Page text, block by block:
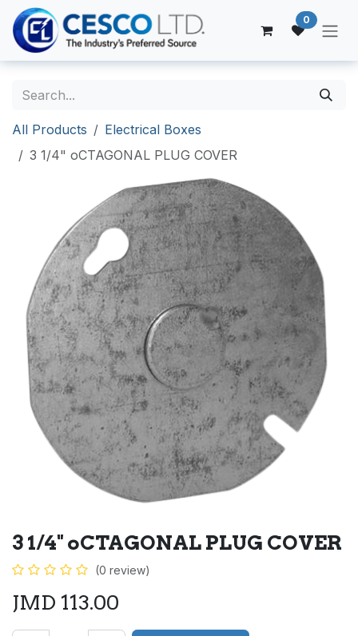
Skip to Content
0
All Products
Electrical Boxes
3 1/4" oCTAGONAL PLUG COVER
3 1/4" oCTAGONAL PLUG COVER
(0 review)
JMD 113.00